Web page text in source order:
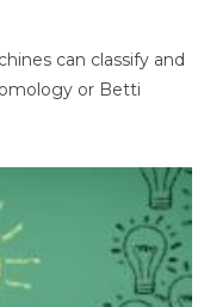
can classify and
or Betti